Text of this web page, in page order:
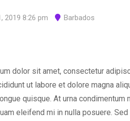
2019 8:26 pm Barbados
dolor sit amet, consectetur
ut labore et dolore magna
quisque. At urna
eleifend mi in nulla posuere.